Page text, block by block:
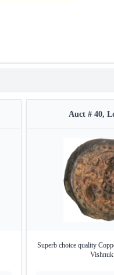
Auct # 40,
Superb choice quality
Vishnuk